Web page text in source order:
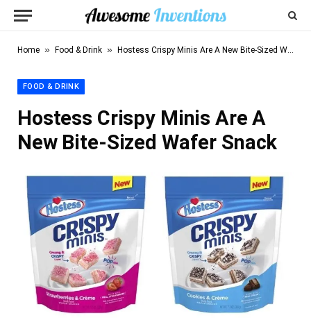
Home » Food & Drink » Hostess Crispy Minis Are A New Bite-Sized Wafer Snack
FOOD & DRINK
Hostess Crispy Minis Are A
New Bite-Sized Wafer Snack